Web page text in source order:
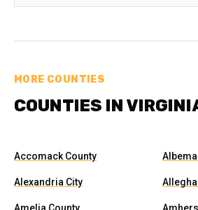
MORE COUNTIES
COUNTIES IN
Accomack County
Alexandria City